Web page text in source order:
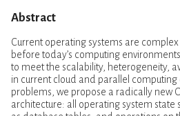
Abstract
Current operating systems are
before today’s computing
to meet the scalability, heterogeneity,
in current cloud and parallel
problems, we propose a radically new
architecture: all operating system